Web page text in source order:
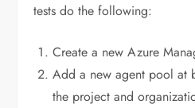
tests do the following:
Create a new Azure
Add a new agent pool at
the project and